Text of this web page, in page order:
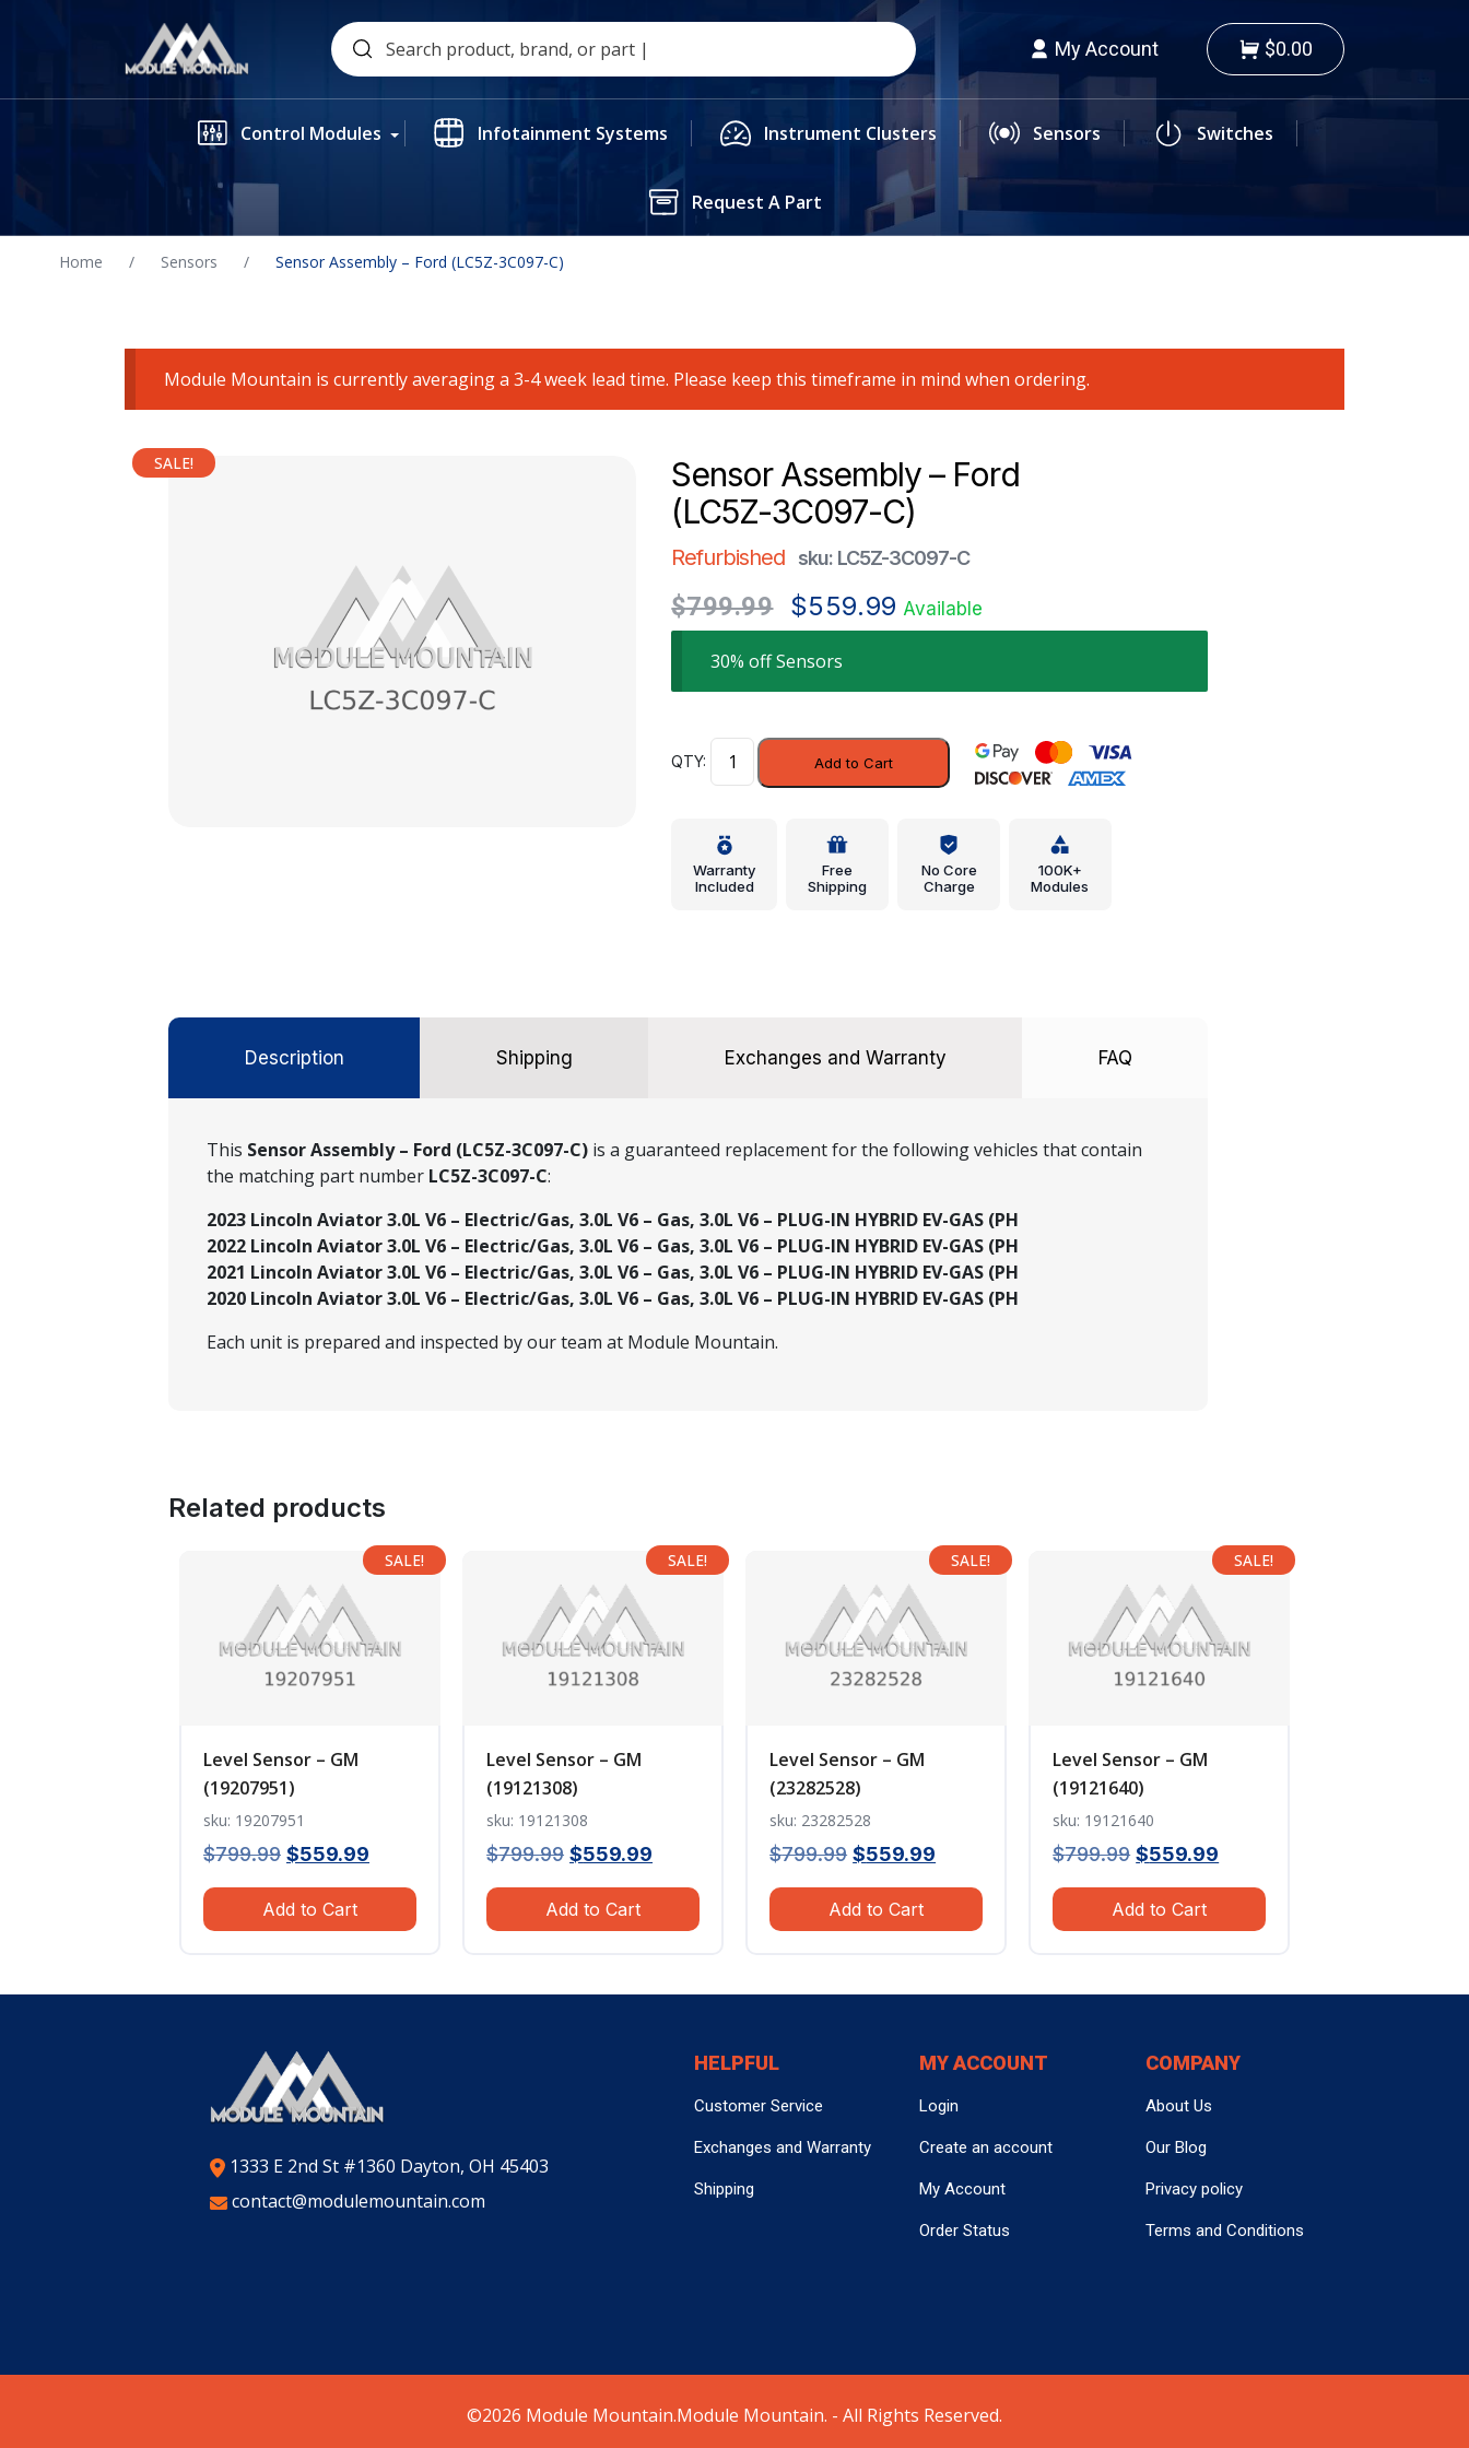
Search
for:
My Account $0.00
Control Modules Infotainment Systems Instrument Clusters Sensors Switches
Request A Part
Home / Sensors / Sensor Assembly – Ford (LC5Z-3C097-C)
Module Mountain is currently averaging a 3-4 week lead time. Please keep this timeframe in mind when ordering.
SALE!
Sensor Assembly – Ford
(LC5Z-3C097-C)
Refurbished sku: LC5Z-3C097-C
$799.99
Original
price
$799.99.
$559.99 Current
price
Available
30% off Sensors
Sensor
Assembly
(LC5Z-
3C097-
Add to Cart
Warranty
Included
Free
Shipping
No Core
Charge
100K+
Modules
Description Shipping Exchanges and Warranty FAQ
This Sensor Assembly – Ford (LC5Z-3C097-C) is a guaranteed replacement for the following vehicles that contain
the matching part number LC5Z-3C097-C:
2023 Lincoln Aviator 3.0L V6 – Electric/Gas, 3.0L V6 – Gas, 3.0L V6 – PLUG-IN HYBRID EV-GAS (PH
2022 Lincoln Aviator 3.0L V6 – Electric/Gas, 3.0L V6 – Gas, 3.0L V6 – PLUG-IN HYBRID EV-GAS (PH
2021 Lincoln Aviator 3.0L V6 – Electric/Gas, 3.0L V6 – Gas, 3.0L V6 – PLUG-IN HYBRID EV-GAS (PH
2020 Lincoln Aviator 3.0L V6 – Electric/Gas, 3.0L V6 – Gas, 3.0L V6 – PLUG-IN HYBRID EV-GAS (PH
Each unit is prepared and inspected by our team at Module Mountain.
Related products
SALE!
Level Sensor – GM
(19207951)
sku: 19207951
$799.99 Original
price
was:
$559.99
price
Add to Cart
SALE!
Level Sensor – GM
(19121308)
sku: 19121308
$799.99 Original
price
was:
$559.99
price
Add to Cart
SALE!
Level Sensor – GM
(23282528)
sku: 23282528
$799.99 Original
price
was:
$559.99
price
Add to Cart
SALE!
Level Sensor – GM
(19121640)
sku: 19121640
$799.99 Original
price
was:
$559.99
price
Add to Cart
1333 E 2nd St #1360 Dayton, OH 45403
contact@modulemountain.com
HELPFUL
Customer Service
Exchanges and Warranty
Shipping
MY ACCOUNT
Login
Create an account
My Account
Order Status
COMPANY
About Us
Our Blog
Privacy policy
Terms and Conditions
©2026 Module Mountain.Module Mountain. - All Rights Reserved.